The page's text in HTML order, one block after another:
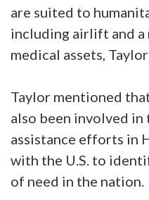
are suited to
including airlift and a
medical assets, Taylor
Taylor mentioned
also been involved in
assistance efforts in
with the U.S. to
of need in the nation.